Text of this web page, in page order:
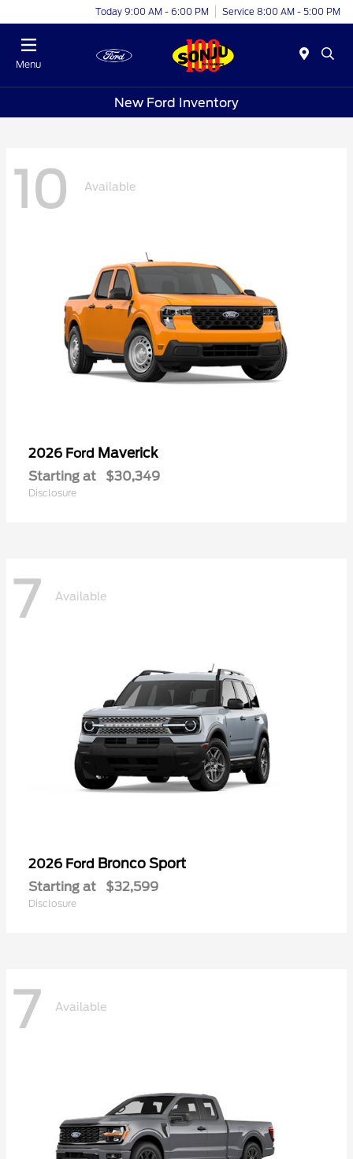
Today 9:00 AM - 6:00 PM Service 8:00 AM - 5:00 PM
Menu
New Ford Inventory
10 Available
2026 Ford Maverick
Starting at $30,349
Disclosure
7 Available
2026 Ford Bronco Sport
Starting at $32,599
Disclosure
7 Available